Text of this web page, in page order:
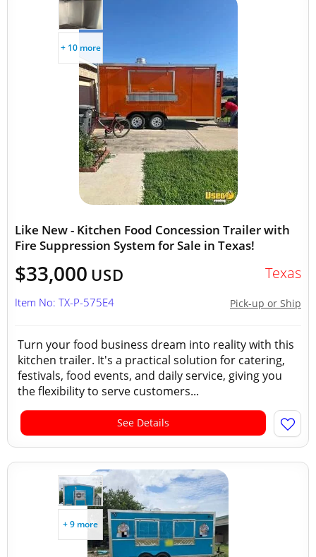
+ 10 more
Like New - Kitchen Food Concession Trailer with
Fire Suppression System for Sale in Texas!
$33,000 USD Texas
Pick-up or Ship
Item No: TX-P-575E4
Turn your food business dream into reality with this
kitchen trailer. It's a practical solution for catering,
festivals, food events, and daily service, giving you
the flexibility to serve customers...
See Details
+ 9 more